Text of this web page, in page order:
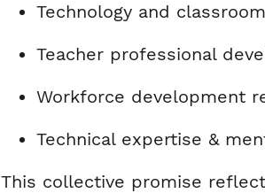
Technology and
Teacher professional
Workforce development
Technical expertise &
This collective promise